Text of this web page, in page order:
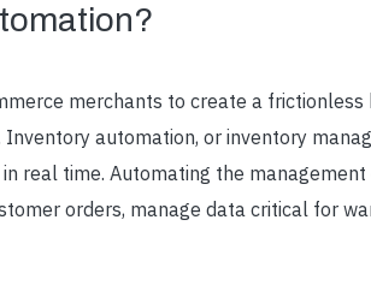
merchants to create a
Inventory automation, or inventory
real time. Automating the
orders, manage data critical for